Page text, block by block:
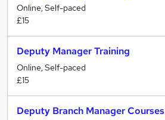
Online, Self-paced
£15
Deputy Manager Training
Online, Self-paced
£15
Deputy Branch Manager Courses